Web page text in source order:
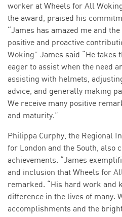
worker at Wheels for All
the award, praised his
“James has amazed me and
positive and proactive
Woking” James said “He takes
eager to assist when the need
assisting with helmets,
advice, and generally making
We receive many positive
and maturity.”
Philippa Curphy, the Regional
for London and the South, also
achievements. “James
and inclusion that Wheels for
remarked. “His hard work and
difference in the lives of many.
accomplishments and the